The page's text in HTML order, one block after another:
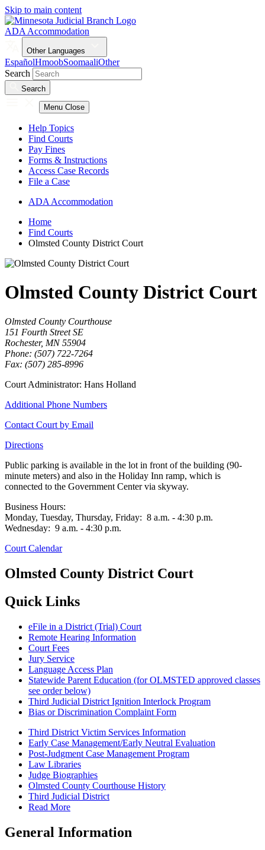
Skip to main content
ADA Accommodation
Other Languages
EspañolHmoobSoomaaliOther
Search
Search
Menu Close
Help Topics
Find Courts
Pay Fines
Forms & Instructions
Access Case Records
File a Case
ADA Accommodation
Home
Find Courts
Olmsted County District Court
Olmsted County District Court
Olmsted County Courthouse
151 Fourth Street SE
Rochester, MN 55904
Phone: (507) 722-7264
Fax: (507) 285-8996
Court Administrator: Hans Holland
Additional Phone Numbers
Contact Court by Email
Directions
Public parking is available in the lot in front of the building (90-
minute meters) and also in the Holiday Inn ramp, which is
connected to the Government Center via skyway.
Business Hours:
Monday, Tuesday, Thursday, Friday: 8 a.m. - 4:30 p.m.
Wednesday: 9 a.m. - 4:30 p.m.
Court Calendar
Olmsted County District Court
Quick Links
eFile in a District (Trial) Court
Remote Hearing Information
Court Fees
Jury Service
Language Access Plan
Statewide Parent Education (for OLMSTED approved classes
see order below)
Third Judicial District Ignition Interlock Program
Bias or Discrimination Complaint Form
Third District Victim Services Information
Early Case Management/Early Neutral Evaluation
Post-Judgment Case Management Program
Law Libraries
Judge Biographies
Olmsted County Courthouse History
Third Judicial District
Read More
General Information